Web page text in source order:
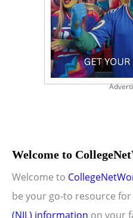
Welcome to
Welcome to
be your go-to resource for
(NIL) information on your